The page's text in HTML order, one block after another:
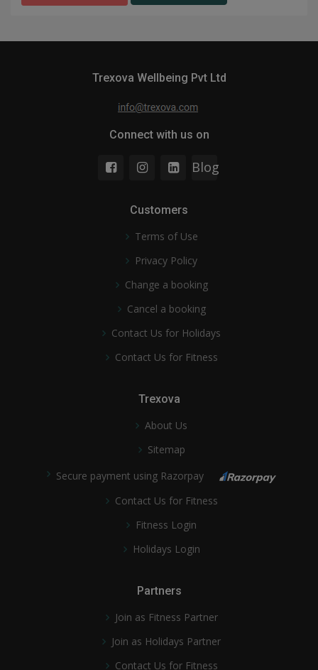
Trexova Wellbeing Pvt Ltd
Connect with us on
Blog
Customers
Terms of Use
Privacy Policy
Change a booking
Cancel a booking
Contact Us for Holidays
Contact Us for Fitness
Trexova
About Us
Sitemap
Secure payment using Razorpay
Contact Us for Fitness
Fitness Login
Holidays Login
Partners
Join as Fitness Partner
Join as Holidays Partner
Contact Us for Fitness